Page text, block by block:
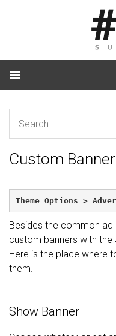
Custom
Custom
Theme Options >
Besides the common ad
custom banners with the
Here is the place where
them.
Show Banner